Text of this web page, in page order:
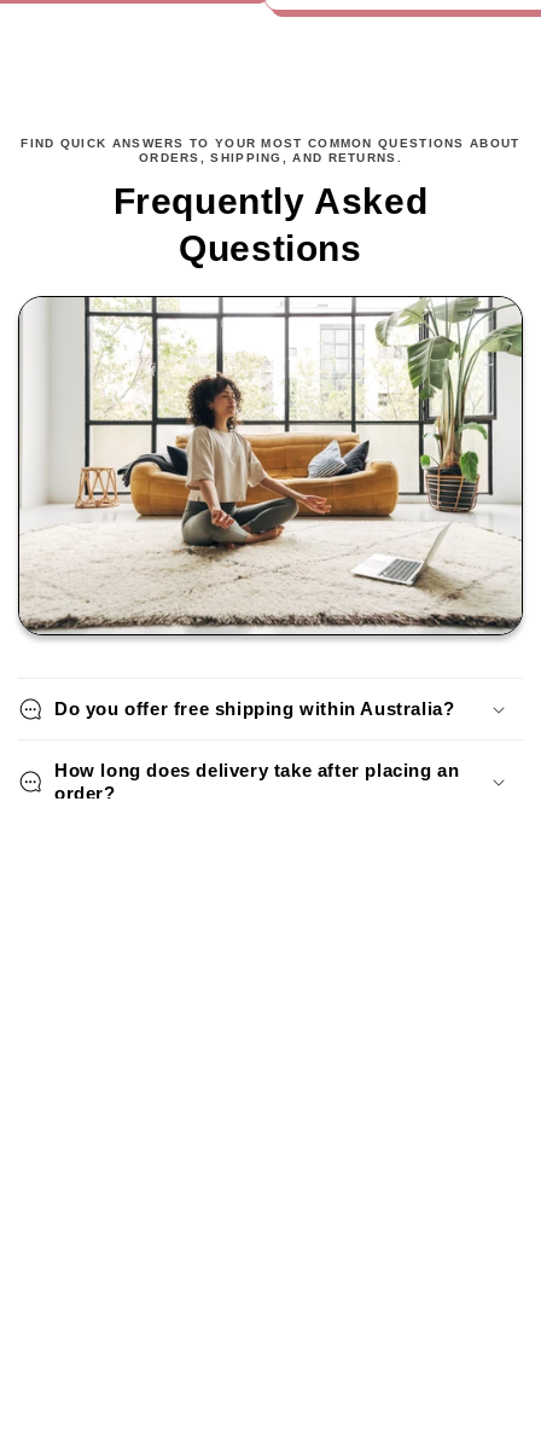
FIND QUICK ANSWERS TO YOUR MOST COMMON QUESTIONS ABOUT
ORDERS, SHIPPING, AND RETURNS.
Frequently Asked
Questions
Do you offer free shipping within Australia?
How long does delivery take after placing an
order?